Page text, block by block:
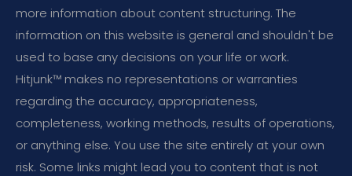
more information about content structuring. The
information on this website is general and shouldn't be
used to base any decisions on your life or work.
Hitjunk™ makes no representations or warranties
regarding the accuracy, appropriateness,
completeness, working methods, results of operations,
or anything else. You use the site entirely at your own
risk. Some links might lead you to content that is not